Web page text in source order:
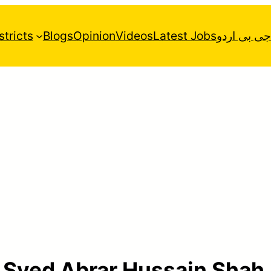
BlogsOpinionVideosLatest Jobsجی بی اردو